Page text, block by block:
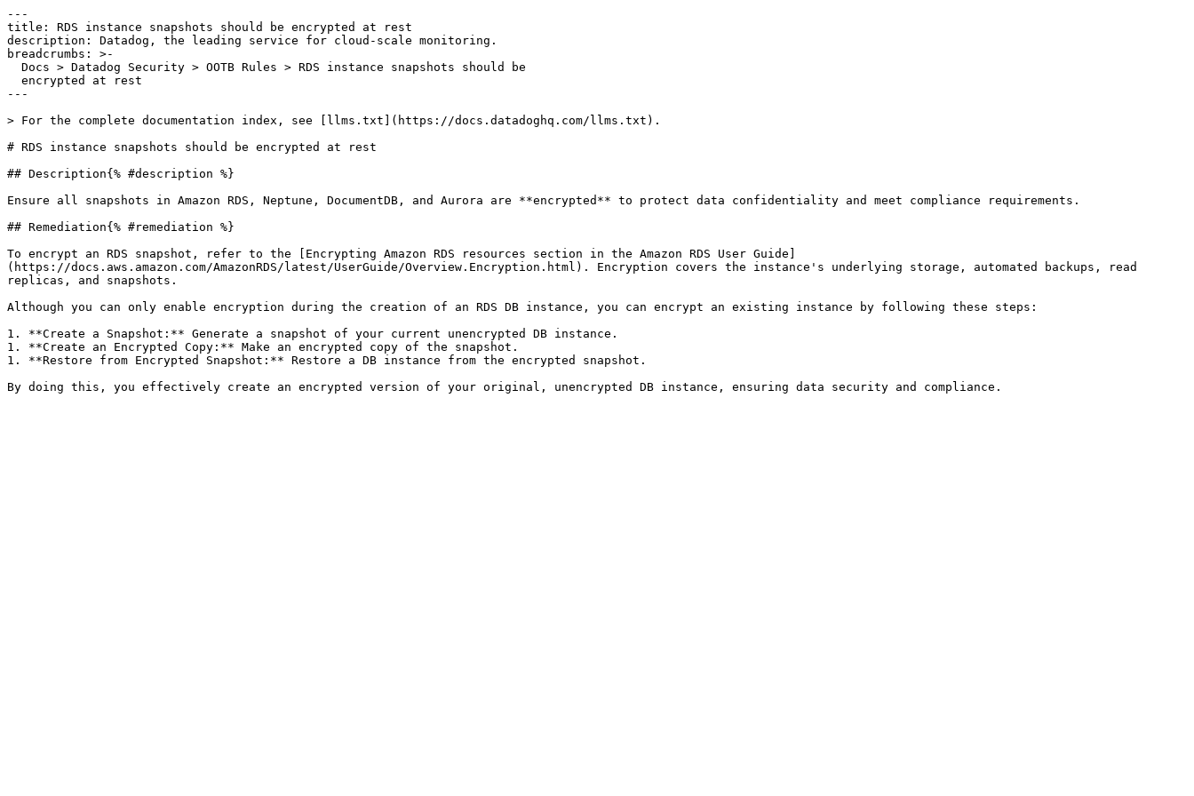
---
title: RDS instance snapshots should be encrypted at rest
description: Datadog, the leading service for cloud-scale monitoring.
breadcrumbs: >-
---
> For the complete documentation index, see [llms.txt](https://docs.datadoghq.com/llms.txt).
# RDS instance snapshots should be encrypted at rest
## Description{% #description %}
Ensure all snapshots in Amazon RDS, Neptune, DocumentDB, and Aurora are **encrypted** to protect data confidentiality and meet compliance requirements.
## Remediation{% #remediation %}
To encrypt an RDS snapshot, refer to the [Encrypting Amazon RDS resources section in the Amazon RDS User Guide]
(https://docs.aws.amazon.com/AmazonRDS/latest/UserGuide/Overview.Encryption.html). Encryption covers the instance's underlying storage, automated backups, read
replicas, and snapshots.
Although you can only enable encryption during the creation of an RDS DB instance, you can encrypt an existing instance by following these steps:
1. **Create a Snapshot:** Generate a snapshot of your current unencrypted DB instance.
1. **Create an Encrypted Copy:** Make an encrypted copy of the snapshot.
1. **Restore from Encrypted Snapshot:** Restore a DB instance from the encrypted snapshot.